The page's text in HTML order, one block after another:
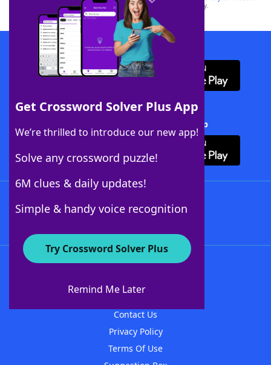
Get Crossword Solver Plus App
We’re thrilled to introduce our new app!
Solve any crossword puzzle!
6M clues & daily updates!
Simple & handy voice recognition
Try Crossword Solver Plus
Remind Me Later
this trademark onyourdictionary.com is for informational purposes only.
Download WordFinder App
Download Crossword Solver + App
About WordFinder
Contact Us
Privacy Policy
Terms Of Use